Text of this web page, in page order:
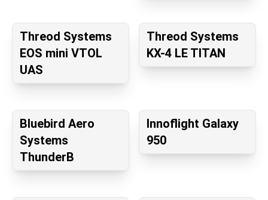
Threod Systems
EOS mini VTOL
UAS
Threod Systems
KX-4 LE TITAN
Bluebird Aero
Systems
ThunderB
Innoflight Galaxy
950